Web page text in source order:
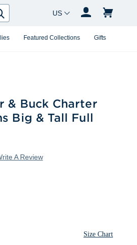
Featured Collections Gifts
Search
Country Changer
& Buck Charter
Big & Tall Full
A Review
Size Chart